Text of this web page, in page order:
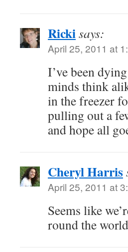
Rickisays:
April 25, 2011 at
I’ve been
minds think
in the freezer
pulling out a
and hope all
Cheryl Harris
April 25, 2011 at
Seems like
round the